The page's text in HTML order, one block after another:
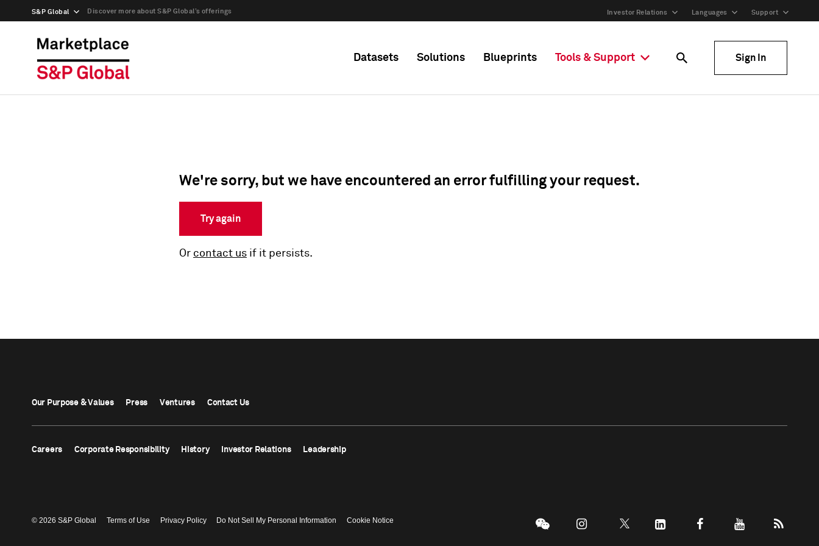
S&P Global Discover more about S&P Global’s offerings Investor Relations Languages Support
Datasets Solutions Blueprints Tools & Support Sign In
We're sorry, but we have encountered an error fulfilling your request.
Try again
Or contact us if it persists.
Our Purpose & Values Press Ventures Contact Us
Careers Corporate Responsibility History Investor Relations Leadership
© 2026 S&P Global Terms of Use Privacy Policy Do Not Sell My Personal Information Cookie Notice